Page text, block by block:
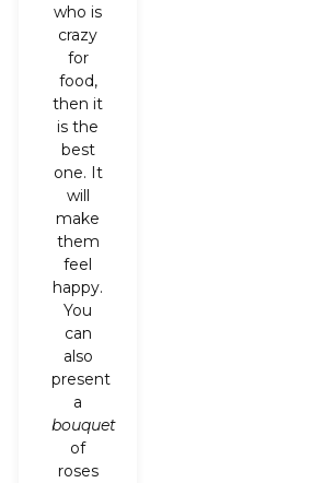
who is
crazy
for
food,
then it
is the
best
one. It
will
make
them
feel
happy.
You
can
also
present
a
bouquet
of
roses